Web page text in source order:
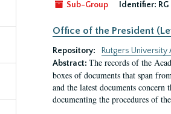
Sub-Group
Identifier:
Office of the President
Repository:
Rutgers University
Abstract: The records of the
boxes of documents that span
and the latest documents
documenting the procedures of